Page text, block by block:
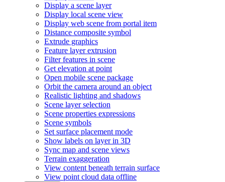
Display a scene layer
Display local scene view
Display web scene from portal item
Distance composite symbol
Extrude graphics
Feature layer extrusion
Filter features in scene
Get elevation at point
Open mobile scene package
Orbit the camera around an object
Realistic lighting and shadows
Scene layer selection
Scene properties expressions
Scene symbols
Set surface placement mode
Show labels on layer in 3D
Sync map and scene views
Terrain exaggeration
View content beneath terrain surface
View point cloud data offline